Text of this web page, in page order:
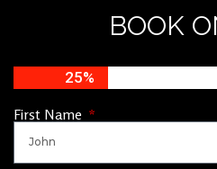
BOOK
25%
First Name